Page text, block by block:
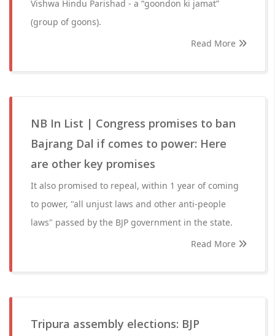
Vishwa Hindu Parishad - a “goondon ki jamat”
(group of goons).
Read More
NB In List | Congress promises to ban
Bajrang Dal if comes to power: Here
are other key promises
It also promised to repeal, within 1 year of coming
to power, "all unjust laws and other anti-people
laws" passed by the BJP government in the state.
Read More
Tripura assembly elections: BJP